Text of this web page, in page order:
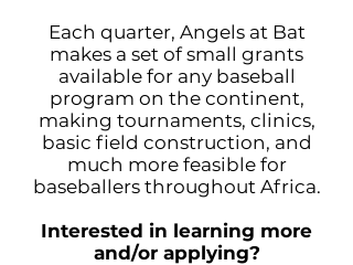
Each quarter, Angels at Bat
makes a set of small grants
available for any baseball
program on the continent,
making tournaments, clinics,
basic field construction, and
much more feasible for
baseballers throughout Africa.
Interested in learning more
and/or applying?